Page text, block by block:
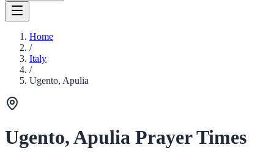
Home
/
Italy
/
Ugento, Apulia
Ugento, Apulia Prayer Times